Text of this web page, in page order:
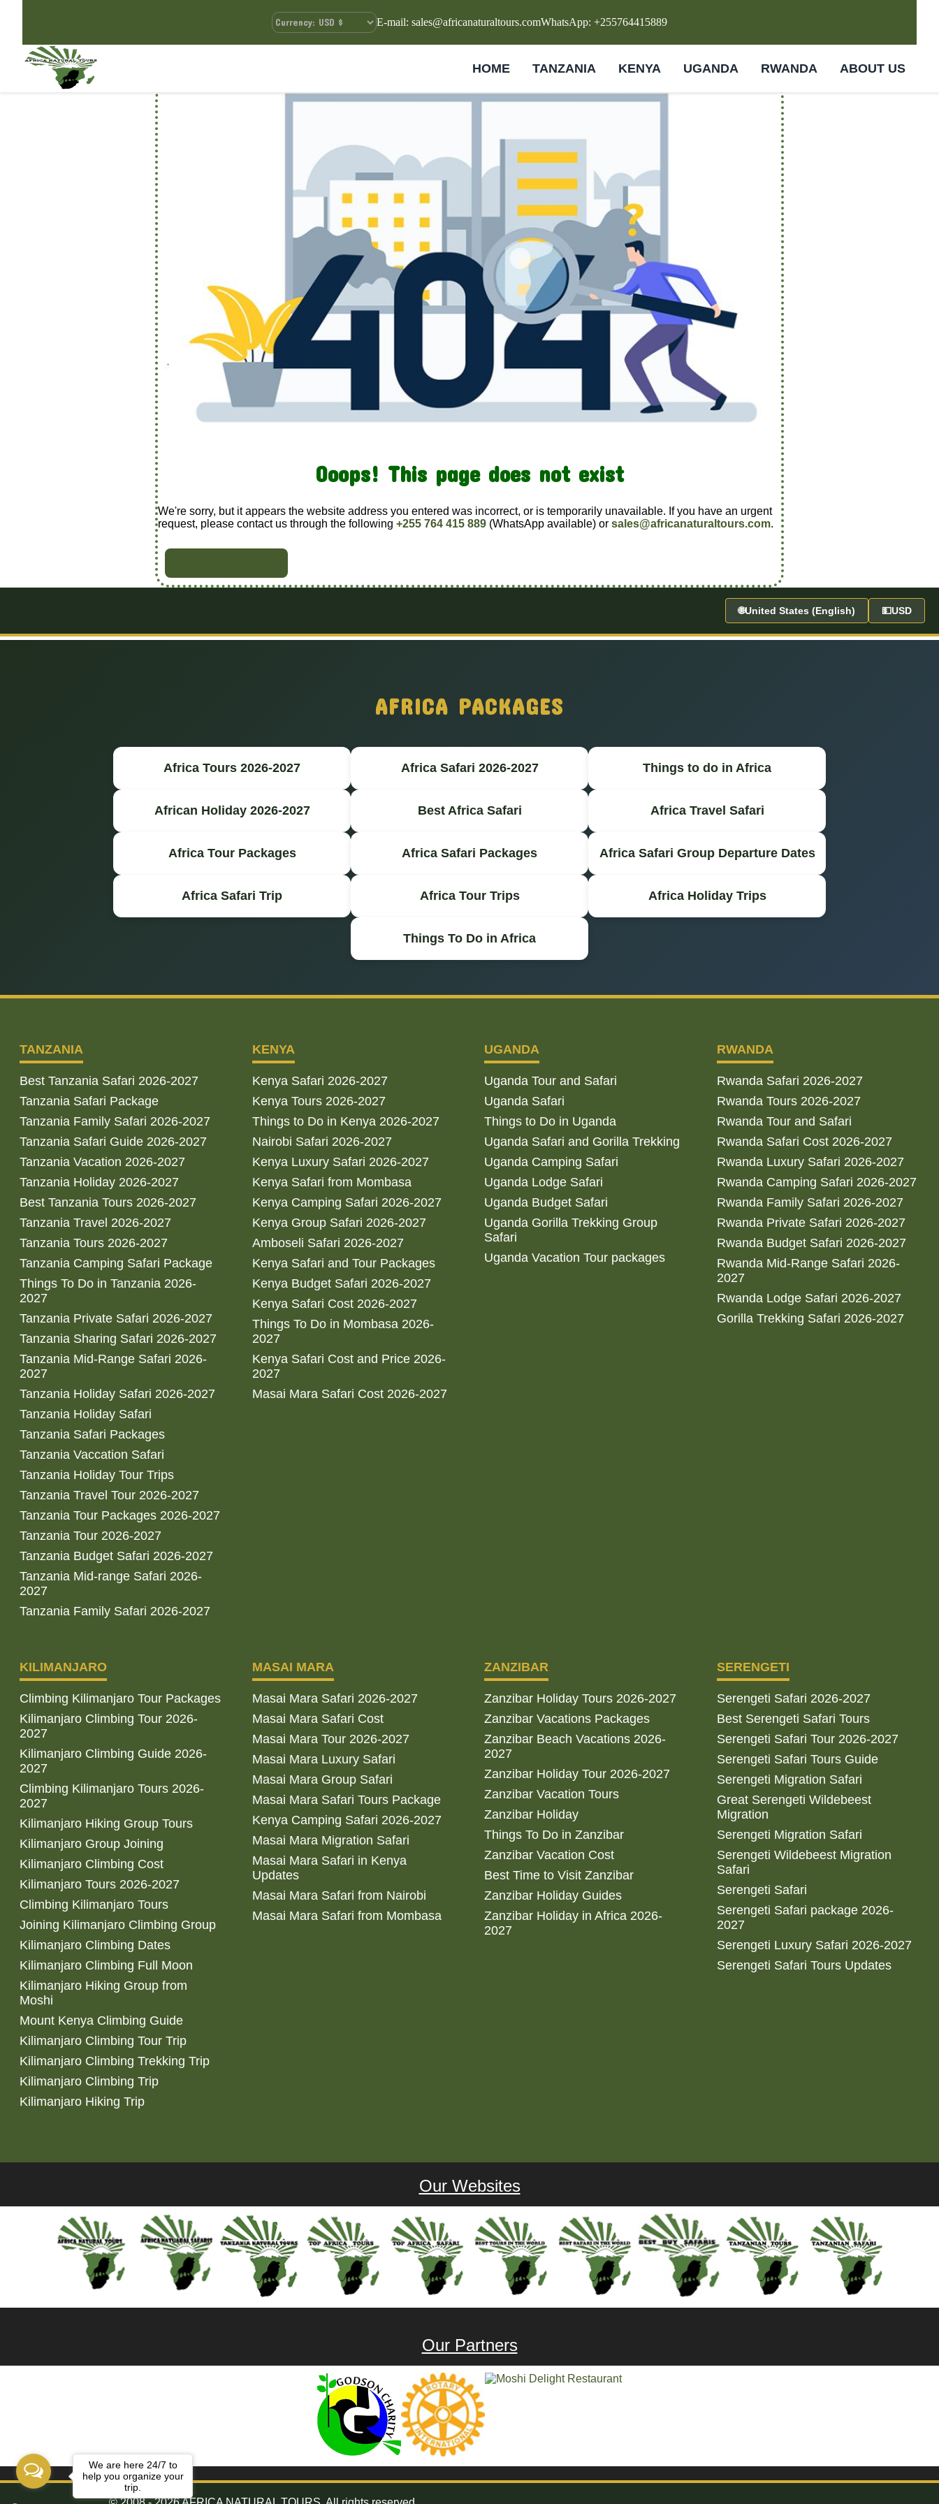
E-mail: sales@africanaturaltours.comWhatsApp: +255764415889
HOME TANZANIA KENYA UGANDA RWANDA ABOUT US
Ooops! This page does not exist
We're sorry, but it appears the website address you entered was incorrect, or is temporarily unavailable. If you have an urgent
request, please contact us through the following +255 764 415 889 (WhatsApp available) or sales@africanaturaltours.com.
🌐United States (English) 💵USD
AFRICA PACKAGES
Africa Tours 2026-2027 Africa Safari 2026-2027 Things to do in Africa
African Holiday 2026-2027 Best Africa Safari Africa Travel Safari
Africa Tour Packages Africa Safari Packages Africa Safari Group Departure Dates
Africa Safari Trip Africa Tour Trips Africa Holiday Trips
Things To Do in Africa
TANZANIA
Best Tanzania Safari 2026-2027
Tanzania Safari Package
Tanzania Family Safari 2026-2027
Tanzania Safari Guide 2026-2027
Tanzania Vacation 2026-2027
Tanzania Holiday 2026-2027
Best Tanzania Tours 2026-2027
Tanzania Travel 2026-2027
Tanzania Tours 2026-2027
Tanzania Camping Safari Package
Things To Do in Tanzania 2026-
2027
Tanzania Private Safari 2026-2027
Tanzania Sharing Safari 2026-2027
Tanzania Mid-Range Safari 2026-
2027
Tanzania Holiday Safari 2026-2027
Tanzania Holiday Safari
Tanzania Safari Packages
Tanzania Vaccation Safari
Tanzania Holiday Tour Trips
Tanzania Travel Tour 2026-2027
Tanzania Tour Packages 2026-2027
Tanzania Tour 2026-2027
Tanzania Budget Safari 2026-2027
Tanzania Mid-range Safari 2026-
2027
Tanzania Family Safari 2026-2027
KENYA
Kenya Safari 2026-2027
Kenya Tours 2026-2027
Things to Do in Kenya 2026-2027
Nairobi Safari 2026-2027
Kenya Luxury Safari 2026-2027
Kenya Safari from Mombasa
Kenya Camping Safari 2026-2027
Kenya Group Safari 2026-2027
Amboseli Safari 2026-2027
Kenya Safari and Tour Packages
Kenya Budget Safari 2026-2027
Kenya Safari Cost 2026-2027
Things To Do in Mombasa 2026-
2027
Kenya Safari Cost and Price 2026-
2027
Masai Mara Safari Cost 2026-2027
UGANDA
Uganda Tour and Safari
Uganda Safari
Things to Do in Uganda
Uganda Safari and Gorilla Trekking
Uganda Camping Safari
Uganda Lodge Safari
Uganda Budget Safari
Uganda Gorilla Trekking Group
Safari
Uganda Vacation Tour packages
RWANDA
Rwanda Safari 2026-2027
Rwanda Tours 2026-2027
Rwanda Tour and Safari
Rwanda Safari Cost 2026-2027
Rwanda Luxury Safari 2026-2027
Rwanda Camping Safari 2026-2027
Rwanda Family Safari 2026-2027
Rwanda Private Safari 2026-2027
Rwanda Budget Safari 2026-2027
Rwanda Mid-Range Safari 2026-
2027
Rwanda Lodge Safari 2026-2027
Gorilla Trekking Safari 2026-2027
KILIMANJARO
Climbing Kilimanjaro Tour Packages
Kilimanjaro Climbing Tour 2026-
2027
Kilimanjaro Climbing Guide 2026-
2027
Climbing Kilimanjaro Tours 2026-
2027
Kilimanjaro Hiking Group Tours
Kilimanjaro Group Joining
Kilimanjaro Climbing Cost
Kilimanjaro Tours 2026-2027
Climbing Kilimanjaro Tours
Joining Kilimanjaro Climbing Group
Kilimanjaro Climbing Dates
Kilimanjaro Climbing Full Moon
Kilimanjaro Hiking Group from
Moshi
Mount Kenya Climbing Guide
Kilimanjaro Climbing Tour Trip
Kilimanjaro Climbing Trekking Trip
Kilimanjaro Climbing Trip
Kilimanjaro Hiking Trip
MASAI MARA
Masai Mara Safari 2026-2027
Masai Mara Safari Cost
Masai Mara Tour 2026-2027
Masai Mara Luxury Safari
Masai Mara Group Safari
Masai Mara Safari Tours Package
Kenya Camping Safari 2026-2027
Masai Mara Migration Safari
Masai Mara Safari in Kenya
Updates
Masai Mara Safari from Nairobi
Masai Mara Safari from Mombasa
ZANZIBAR
Zanzibar Holiday Tours 2026-2027
Zanzibar Vacations Packages
Zanzibar Beach Vacations 2026-
2027
Zanzibar Holiday Tour 2026-2027
Zanzibar Vacation Tours
Zanzibar Holiday
Things To Do in Zanzibar
Zanzibar Vacation Cost
Best Time to Visit Zanzibar
Zanzibar Holiday Guides
Zanzibar Holiday in Africa 2026-
2027
SERENGETI
Serengeti Safari 2026-2027
Best Serengeti Safari Tours
Serengeti Safari Tour 2026-2027
Serengeti Safari Tours Guide
Serengeti Migration Safari
Great Serengeti Wildebeest
Migration
Serengeti Migration Safari
Serengeti Wildebeest Migration
Safari
Serengeti Safari
Serengeti Safari package 2026-
2027
Serengeti Luxury Safari 2026-2027
Serengeti Safari Tours Updates
Our Websites
Our Partners
We are here 24/7 to
help you organize your
trip.